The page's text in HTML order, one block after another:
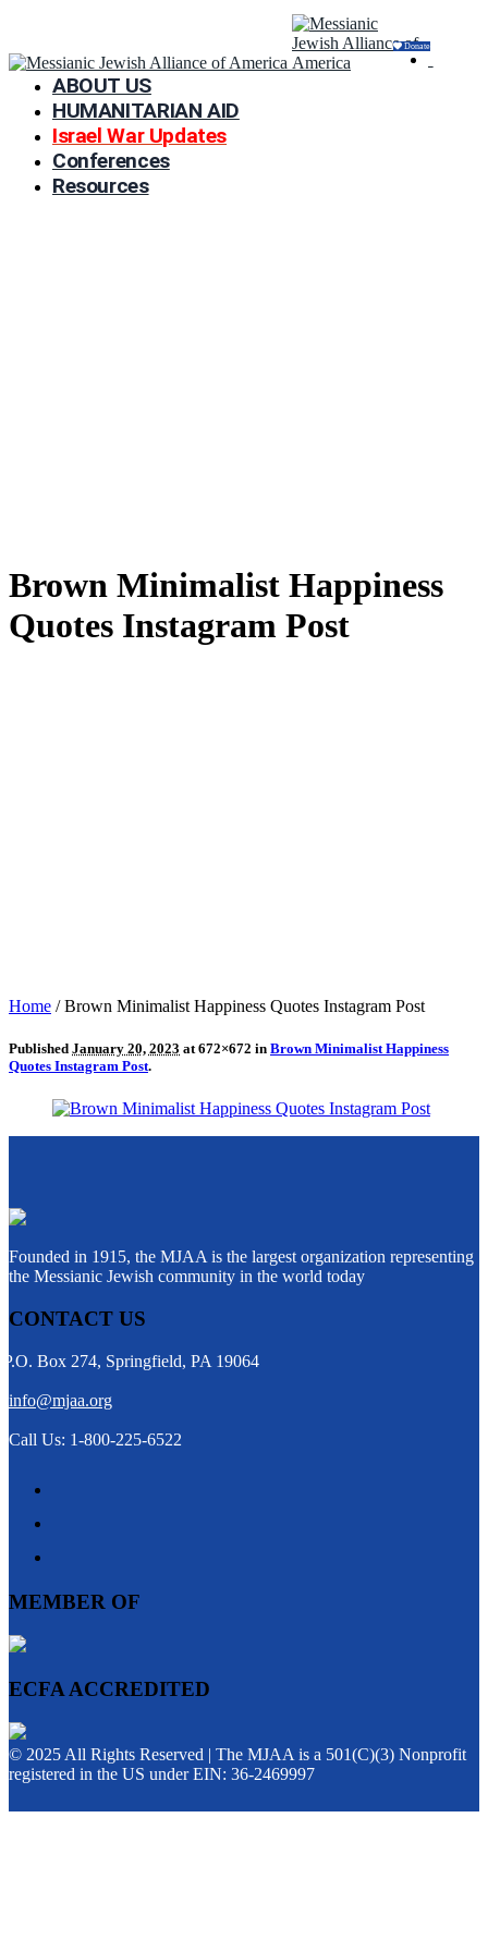
Donate
ABOUT US
HUMANITARIAN AID
Israel War Updates
Conferences
Resources
Brown Minimalist Happiness
Quotes Instagram Post
Home /Brown Minimalist Happiness Quotes Instagram Post
Published January 20, 2023 at 672×672 in Brown Minimalist Happiness
Quotes Instagram Post.
Founded in 1915, the MJAA is the largest organization representing
the Messianic Jewish community in the world today
CONTACT US
P.O. Box 274, Springfield, PA 19064
info@mjaa.org
Call Us: 1-800-225-6522
MEMBER OF
ECFA ACCREDITED
© 2025 All Rights Reserved | The MJAA is a 501(C)(3) Nonprofit
registered in the US under EIN: 36-2469997